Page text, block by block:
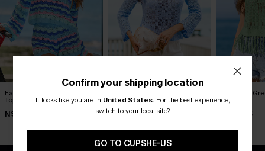
Fantastic Striped Cover-Up
Top
N$57.95
Cover-Up Top
N$63.95
Pistachio
Top
N$60.95
Confirm your shipping location
It looks like you are in United States. For the best experience,
switch to your local site?
GO TO CUPSHE-US